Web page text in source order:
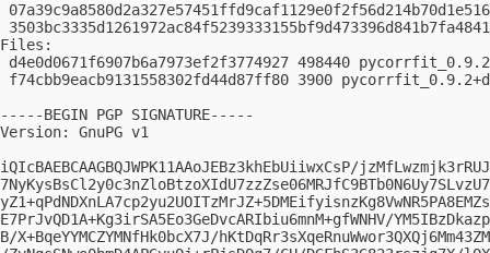
Files:
d4e0d0671f6907b6a7973ef2f3774927 498440
f74cbb9eacb9131558302fd44d87ff80 3900
-----BEGIN PGP SIGNATURE-----
Version: GnuPG v1
iQIcBAEBCAAGBQJWPK11AAoJEBz3khEbUiiwxCsP/
E7PrJvQD1A+Kg3irSA5Eo3GeDvcARIbiu6mnM+gfWNHV/
B/X+BqeYYMCZYMNfHk0bcX7J/